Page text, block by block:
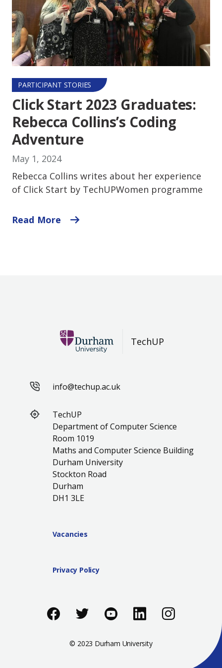
PARTICIPANT STORIES
Click Start 2023 Graduates:
Rebecca Collins’s Coding
Adventure
May 1, 2024
Rebecca Collins writes about her experience
of Click Start by TechUPWomen programme
Read More
TechUP
info@techup.ac.uk
TechUP
Department of Computer Science
Room 1019
Maths and Computer Science Building
Durham University
Stockton Road
Durham
DH1 3LE
Vacancies
Privacy Policy
Like us on Facebook
Follow us on Twitter
Follow us on
Add us on
Follow
© 2023 Durham University